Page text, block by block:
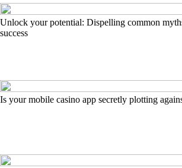
Unlock your potential: Dispelling common
success
Is your mobile casino app secretly plotting